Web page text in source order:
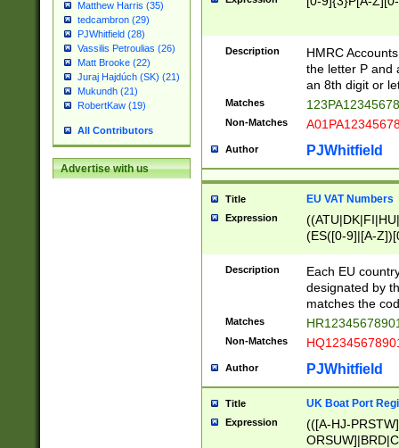
Matthew Harris (35)
tedcambron (29)
PJWhitfield (28)
Vassilis Petroulias (26)
Matt Brooke (22)
Juraj Hajdúch (SK) (21)
Mukundh (21)
RobertKaw (19)
All Contributors
Advertise with us
Description
HMRC
the letter P and
an 8th digit or
Matches
Non-Matches
Author PJWhitfield
Title EU VAT Numbers
Expression
(ES([0-9]|[A-
{11}|CY[0-
{9}|FR[A-Z0-
{2}|LT[0-
{10}|RO[0-
Description
Each EU
designated by
matches the
Matches
Non-Matches
Author PJWhitfield
Title UK Boat Port
Expression
(([A-HJ-